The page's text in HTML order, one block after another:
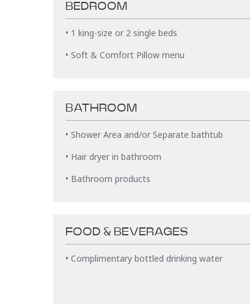
BEDROOM
• 1 king-size or 2 single beds
• Soft & Comfort Pillow menu
BATHROOM
• Shower Area and/or Separate bathtub
• Hair dryer in bathroom
• Bathroom products
FOOD & BEVERAGES
• Complimentary bottled drinking water